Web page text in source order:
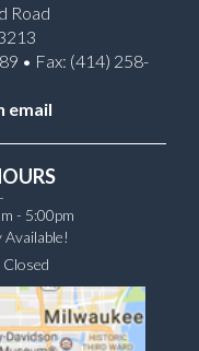
Road
• Fax: (414) 258-
email
- 5:00pm
Available!
Closed